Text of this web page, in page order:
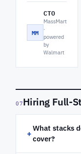
MM
CTO
MassMart
·
powered
by
Walmart
07Hiring Full-
+
What stacks
cover?